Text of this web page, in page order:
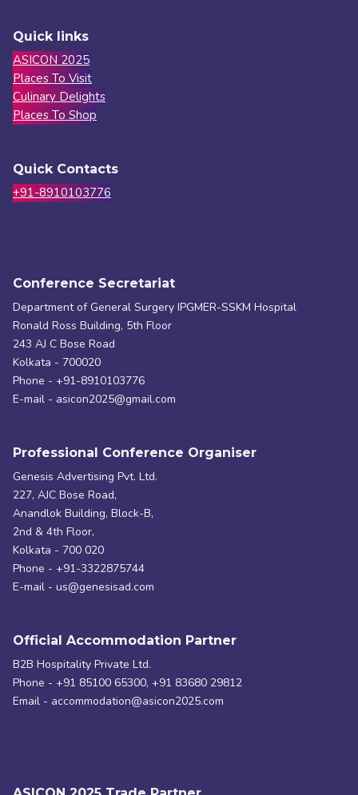
Quick links
ASICON 2025
Places To Visit
Culinary Delights
Places To Shop
Quick Contacts
+91-8910103776
Conference Secretariat
Department of General Surgery IPGMER-SSKM Hospital
Ronald Ross Building, 5th Floor
243 AJ C Bose Road
Kolkata - 700020
Phone - +91-8910103776
E-mail - asicon2025@gmail.com
Professional Conference Organiser
Genesis Advertising Pvt. Ltd.
227, AJC Bose Road,
Anandlok Building, Block-B,
2nd & 4th Floor,
Kolkata - 700 020
Phone - +91-3322875744
E-mail - us@genesisad.com
Official Accommodation Partner
B2B Hospitality Private Ltd.
Phone - +91 85100 65300, +91 83680 29812
Email - accommodation@asicon2025.com